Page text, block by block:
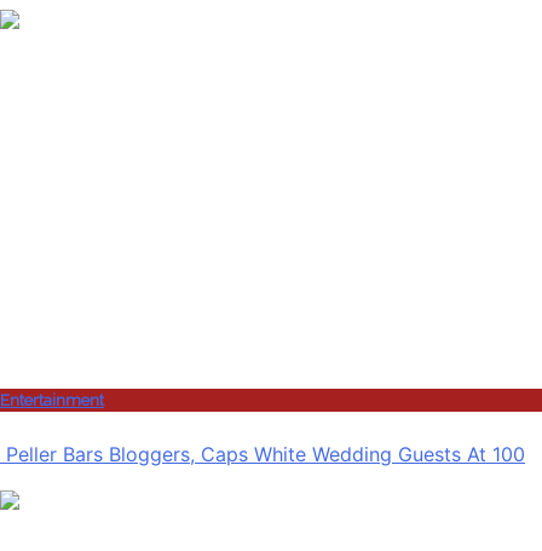
Entertainment
Peller Bars Bloggers, Caps White Wedding Guests At 100